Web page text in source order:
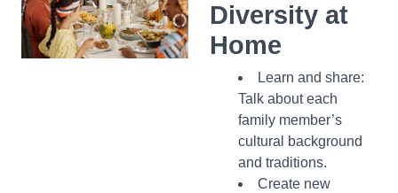
Diversity at
Home
Learn and share:
Talk about each
family member’s
cultural background
and traditions.
Create new